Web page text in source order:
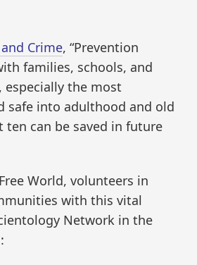
Crime, “Prevention
families, schools, and
the most
safe into adulthood and old
ten can be saved in future
World, volunteers in
with this vital
Network in the